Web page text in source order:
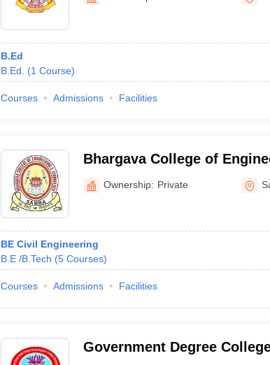
Chandigarh University Reviews
B.Ed
B.Ed.
(1 Course)
Courses Admissions Facilities
Bhargava College of
Technology, Samba
Ownership: Private
BE Civil Engineering
B.E /B.Tech (5 Courses)
Courses Admissions Facilities
Government Degree